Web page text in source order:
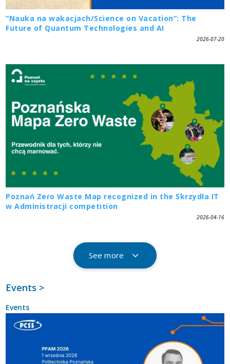
“Nauka na wakacjach/Science on Vacation”: The
Future of Quantum Technologies and AI
2026-07-20
Poznań Zero Waste Map recognized in the Skrzydła IT
w Administracji competition
2026-04-16
See more
Events >
Events